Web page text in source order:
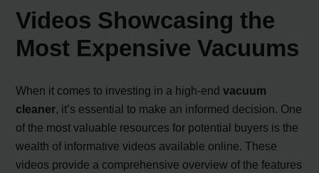
Videos Showcasing the
Most Expensive Vacuums
When it comes to investing in a high-endvacuum
cleaner, it’s essential to make an informed decision. One
of the most valuable resources for potential buyers is the
wealth of informative videos available online. These
videos provide a comprehensive overview of the features